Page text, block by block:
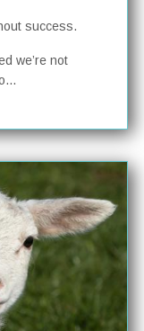
success.
we’re not